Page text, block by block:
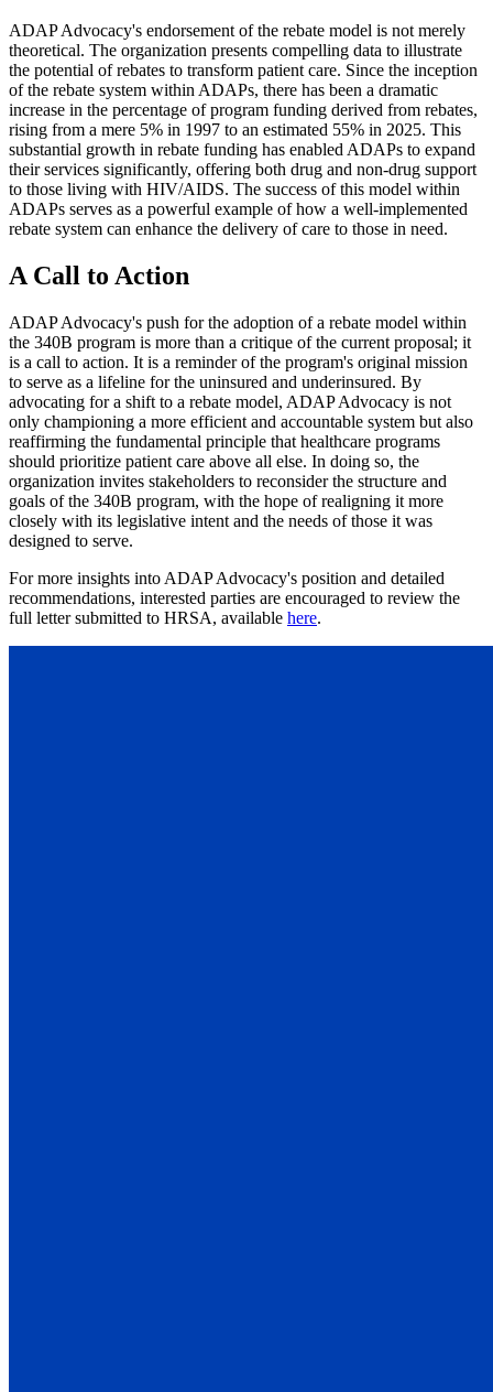
ADAP Advocacy's endorsement of the rebate model is not merely
theoretical. The organization presents compelling data to illustrate
the potential of rebates to transform patient care. Since the inception
of the rebate system within ADAPs, there has been a dramatic
increase in the percentage of program funding derived from rebates,
rising from a mere 5% in 1997 to an estimated 55% in 2025. This
substantial growth in rebate funding has enabled ADAPs to expand
their services significantly, offering both drug and non-drug support
to those living with HIV/AIDS. The success of this model within
ADAPs serves as a powerful example of how a well-implemented
rebate system can enhance the delivery of care to those in need.
A Call to Action
ADAP Advocacy's push for the adoption of a rebate model within
the 340B program is more than a critique of the current proposal; it
is a call to action. It is a reminder of the program's original mission
to serve as a lifeline for the uninsured and underinsured. By
advocating for a shift to a rebate model, ADAP Advocacy is not
only championing a more efficient and accountable system but also
reaffirming the fundamental principle that healthcare programs
should prioritize patient care above all else. In doing so, the
organization invites stakeholders to reconsider the structure and
goals of the 340B program, with the hope of realigning it more
closely with its legislative intent and the needs of those it was
designed to serve.
For more insights into ADAP Advocacy's position and detailed
recommendations, interested parties are encouraged to review the
full letter submitted to HRSA, available here.